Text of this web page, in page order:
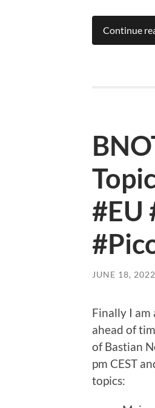
Continue
#EU
JUNE 18, 2022
Finally I am
ahead of
of Bastian
pm CEST
topics: